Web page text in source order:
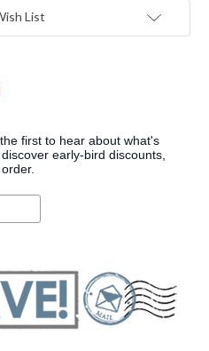
List
first to hear about what's
early-bird discounts,